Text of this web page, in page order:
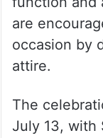
are
occasion by
attire.
The
July 13, with